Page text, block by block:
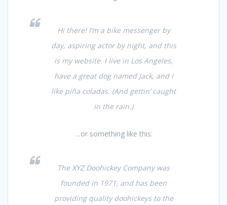
Hi there! I’m a bike messenger by
day, aspiring actor by night, and this
is my website. I live in Los Angeles,
have a great dog named Jack, and I
like piña coladas. (And gettin’ caught
in the rain.)
…or something like this:
The XYZ Doohickey Company was
founded in 1971, and has been
providing quality doohickeys to the